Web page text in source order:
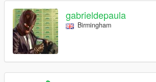
gabrieldepaula
Birmingham